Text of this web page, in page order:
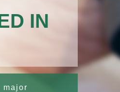
IN
major